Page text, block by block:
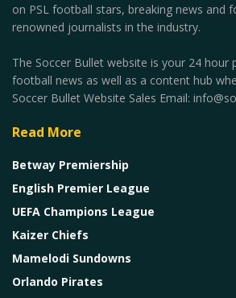
on PSL football stars, breaking news and
renowned journalists in the industry.
The Soccer Bullet website is your 24
football news as well as a content hub
Soccer Bullet Website Sales Email:
Read More
Betway Premiership
English Premier League
UEFA Champions League
Kaizer Chiefs
Mamelodi Sundowns
Orlando Pirates